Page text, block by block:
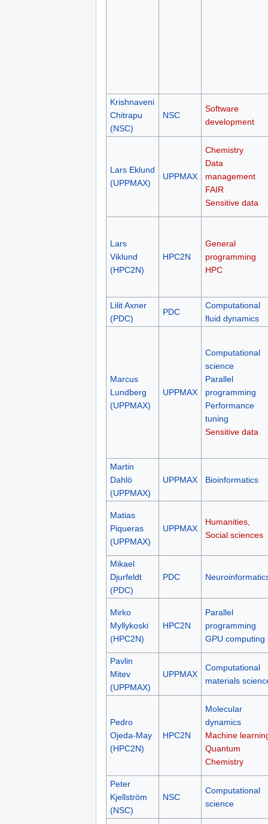
Krishnaveni
Chitrapu
(NSC)
NSC
Software
development
Lars Eklund
(UPPMAX)
UPPMAX
Chemistry
Data
management
FAIR
Sensitive data
Lars
Viklund
(HPC2N)
HPC2N
General
programming
HPC
Lilit Axner
(PDC)
PDC
Computational
fluid dynamics
Marcus
Lundberg
(UPPMAX)
UPPMAX
Computational
science
Parallel
programming
Performance
tuning
Sensitive data
Martin
Dahlö
(UPPMAX)
UPPMAX Bioinformatics
Matias
Piqueras
(UPPMAX)
UPPMAX
Humanities,
Social sciences
Mikael
Djurfeldt
(PDC)
PDC
Mirko
Myllykoski
(HPC2N)
HPC2N
Parallel
programming
GPU computing
Pavlin
Mitev
(UPPMAX)
UPPMAX
Computational
materials
Pedro
Ojeda-May
(HPC2N)
HPC2N
Molecular
dynamics
Machine
Quantum
Chemistry
Peter
Kjellström
(NSC)
NSC
Computational
science